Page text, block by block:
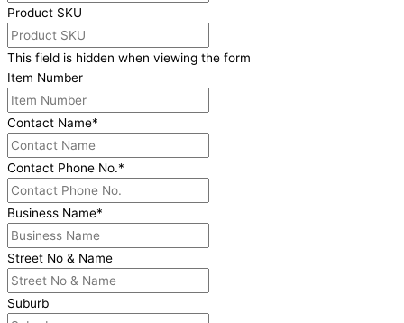
Product SKU
This field is hidden when viewing the form
Item Number
Contact Name*
Contact Phone No.*
Business Name*
Street No & Name
Suburb